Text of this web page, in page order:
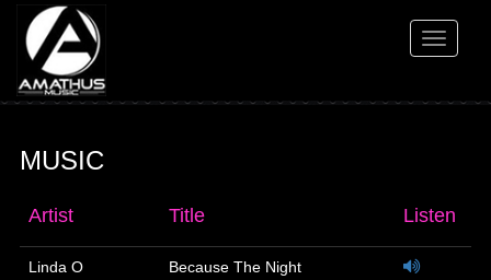
Toggle
MUSIC
Artist Title Listen
Linda O Because The Night